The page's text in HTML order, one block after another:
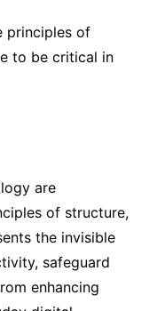
principles of
to be critical in
are
of structure,
the invisible
safeguard
enhancing